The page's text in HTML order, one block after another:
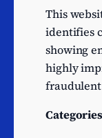
Credit
This
identifies
showing
highly
Categories